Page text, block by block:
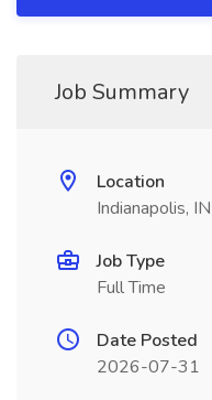
Job Summary
Location
Indianapolis, IN
Job Type
Full Time
Date Posted
2026-07-31